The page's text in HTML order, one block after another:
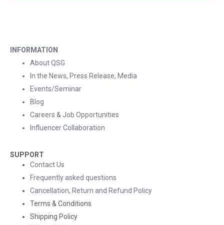
INFORMATION
About QSG
In the News, Press Release, Media
Events/Seminar
Blog
Careers & Job Opportunities
Influencer Collaboration
SUPPORT
Contact Us
Frequently asked questions
Cancellation, Return and Refund Policy
Terms & Conditions
Shipping Policy